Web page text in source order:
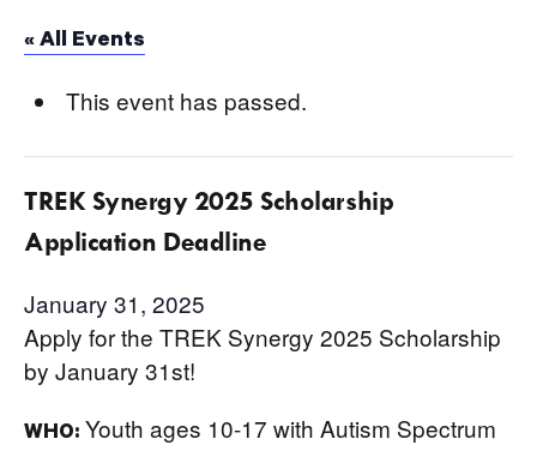
« All Events
This event has passed.
TREK Synergy 2025 Scholarship
Application Deadline
January 31, 2025
Apply for the TREK Synergy 2025 Scholarship
by January 31st!
WHO: Youth ages 10-17 with Autism Spectrum